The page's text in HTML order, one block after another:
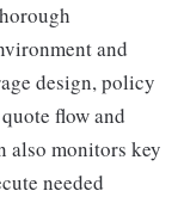
and
design, policy
flow and
also monitors key
needed